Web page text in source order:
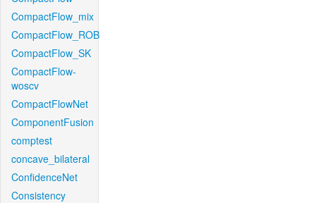
CompactFlow_mix
CompactFlow_ROB
CompactFlow_SK
CompactFlow-
woscv
CompactFlowNet
ComponentFusion
comptest
concave_bilateral
ConfidenceNet
Consistency